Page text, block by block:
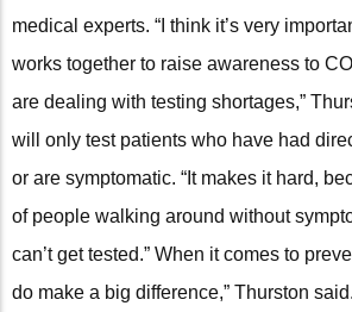
medical experts. “I think it’s very
works together to raise awareness to
are dealing with testing shortages,”
will only test patients who have had
or are symptomatic. “It makes it hard,
of people walking around without
can’t get tested.” When it comes to
do make a big difference,” Thurston said.